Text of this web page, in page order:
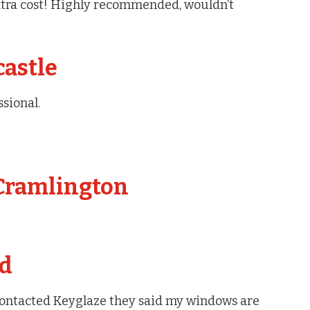
cost! Highly recommended, wouldn’t
Keyglaze they said my windows are